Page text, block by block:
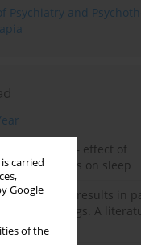
carried
Google
of the
Psychiatry and
of insomnia – effect of
and hypnotics on sleep
drug test results in
drugs. A